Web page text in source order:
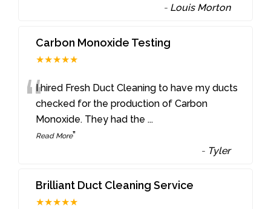
- Louis Morton
Carbon Monoxide Testing
★★★★★
“I hired Fresh Duct Cleaning to have my ducts
checked for the production of Carbon
Monoxide. They had the ...
Read More”
- Tyler
Brilliant Duct Cleaning Service
★★★★★